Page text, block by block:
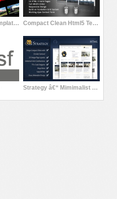
Simple Business Template II (Malaga) Compact Clean Html5 Template
Strategy â€“ Mimimalist Professional Template